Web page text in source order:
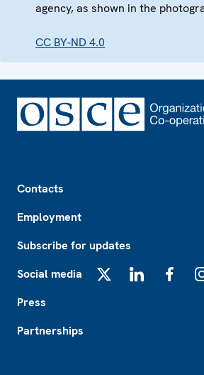
agency, as shown in the
CC BY-ND 4.0
Contacts
Employment
Subscribe for updates
Social media
Press
Partnerships